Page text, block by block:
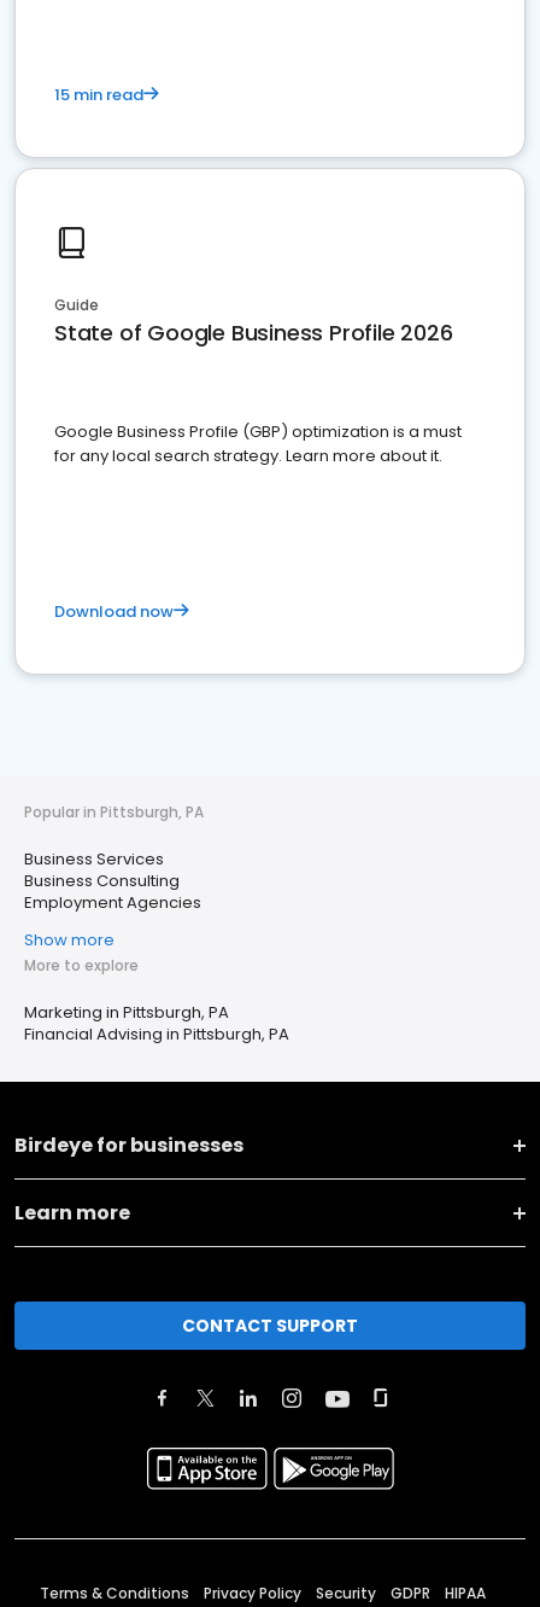
15 min read
Guide
State of Google Business Profile 2026
Google Business Profile (GBP) optimization is a must
for any local search strategy. Learn more about it.
Download now
Popular in Pittsburgh, PA
Business Services
Business Consulting
Employment Agencies
Show more
More to explore
Marketing in Pittsburgh, PA
Financial Advising in Pittsburgh, PA
Birdeye for businesses
Learn more
CONTACT SUPPORT
Terms & Conditions Privacy Policy Security GDPR HIPAA